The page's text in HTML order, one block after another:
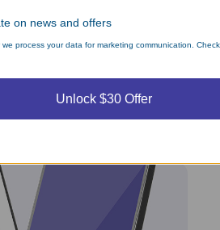
Way Schedule from
on news and offers
process your data for marketing communication.
Unlock $30 Offer